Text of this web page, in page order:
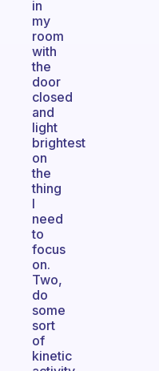
in
my
room
with
the
door
closed
and
light
brightest
on
the
thing
I
need
to
focus
on.
Two,
do
some
sort
of
kinetic